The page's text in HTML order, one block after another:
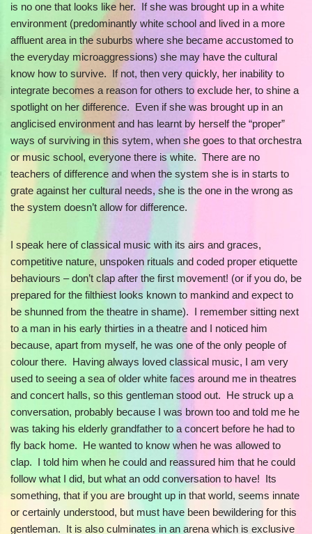
is no one that looks like her. If she was brought up in a white
environment (predominantly white school and lived in a more
affluent area in the suburbs where she became accustomed to
the everyday microaggressions) she may have the cultural
know how to survive. If not, then very quickly, her inability to
integrate becomes a reason for others to exclude her, to shine a
spotlight on her difference. Even if she was brought up in an
anglicised environment and has learnt by herself the “proper”
ways of surviving in this sytem, when she goes to that orchestra
or music school, everyone there is white. There are no
teachers of difference and when the system she is in starts to
grate against her cultural needs, she is the one in the wrong as
the system doesn’t allow for difference.
I speak here of classical music with its airs and graces,
competitive nature, unspoken rituals and coded proper etiquette
behaviours – don’t clap after the first movement! (or if you do, be
prepared for the filthiest looks known to mankind and expect to
be shunned from the theatre in shame). I remember sitting next
to a man in his early thirties in a theatre and I noticed him
because, apart from myself, he was one of the only people of
colour there. Having always loved classical music, I am very
used to seeing a sea of older white faces around me in theatres
and concert halls, so this gentleman stood out. He struck up a
conversation, probably because I was brown too and told me he
was taking his elderly grandfather to a concert before he had to
fly back home. He wanted to know when he was allowed to
clap. I told him when he could and reassured him that he could
follow what I did, but what an odd conversation to have! Its
something, that if you are brought up in that world, seems innate
or certainly understood, but must have been bewildering for this
gentleman. It is also culminates in an arena which is exclusive